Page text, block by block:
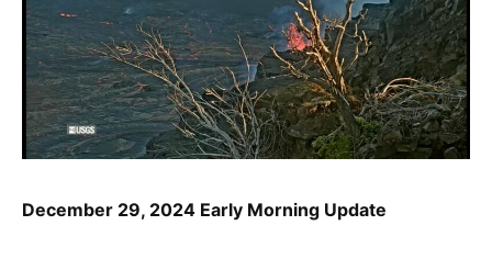
December 29, 2024 Early Morning Update